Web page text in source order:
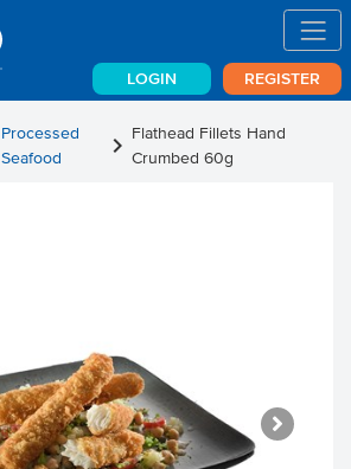
LOGIN REGISTER
Processed
Seafood
chevron_right Flathead Fillets Hand
Crumbed 60g